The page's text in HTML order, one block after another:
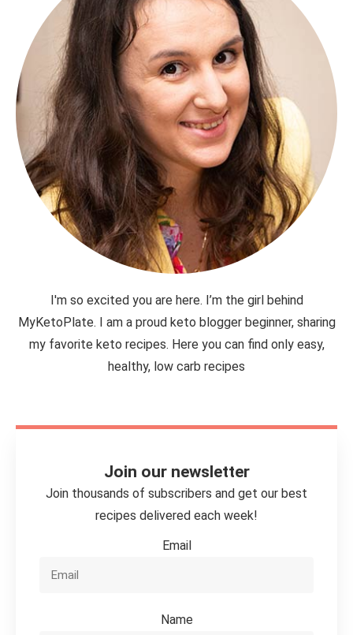
I'm so excited you are here. I’m the girl behind
MyKetoPlate. I am a proud keto blogger beginner, sharing
my favorite keto recipes. Here you can find only easy,
healthy, low carb recipes
Join our newsletter
Join thousands of subscribers and get our best
recipes delivered each week!
Email
Name